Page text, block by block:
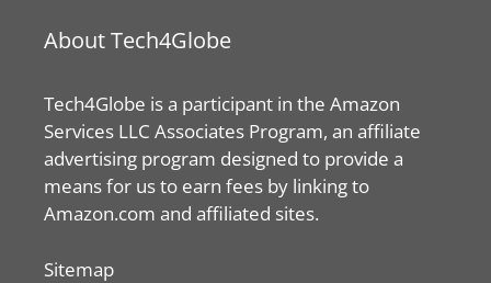
About Tech4Globe
Tech4Globe is a participant in the Amazon
Services LLC Associates Program, an affiliate
advertising program designed to provide a
means for us to earn fees by linking to
Amazon.com and affiliated sites.
Sitemap